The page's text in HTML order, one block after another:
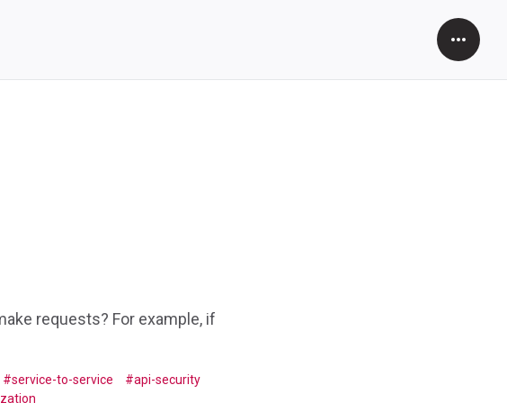
Open
requests? For example, if
service-to-service
api-security